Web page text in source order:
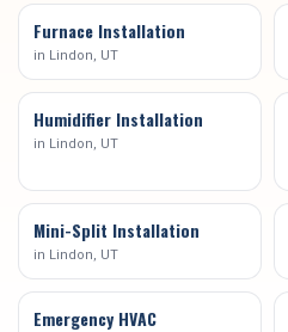
Furnace Installation
in Lindon , UT
Humidifier Installation
in Lindon , UT
Mini-Split Installation
in Lindon , UT
Emergency HVAC